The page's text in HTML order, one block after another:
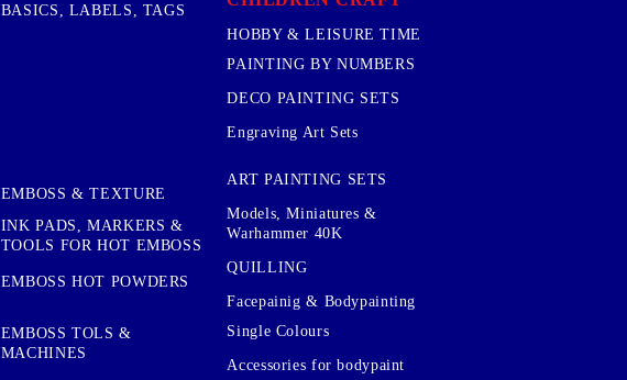
BASICS, LABELS, TAGS
EMBOSS & TEXTURE
INK PADS, MARKERS &
TOOLS FOR HOT EMBOSS
EMBOSS HOT POWDERS
EMBOSS TOLS &
MACHINES
HOBBY & LEISURE TIME
PAINTING BY NUMBERS
DECO PAINTING SETS
Engraving Art Sets
ART PAINTING SETS
Models, Miniatures &
Warhammer 40K
QUILLING
Facepainig & Bodypainting
Single Colours
Accessories for bodypaint